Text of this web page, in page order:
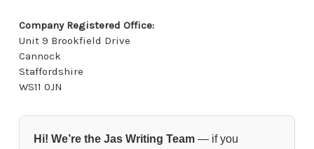
Company Registered Office:
Unit 9 Brookfield Drive
Cannock
Staffordshire
WS11 0JN
Hi! We’re the Jas Writing Team — if you